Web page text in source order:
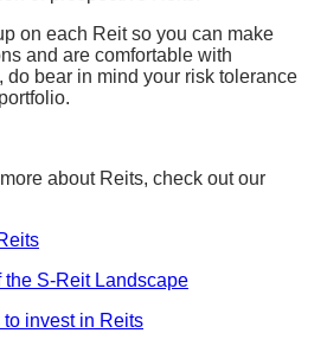
on each Reit so you can make
and are comfortable with
do bear in mind your risk tolerance
about Reits, check out our
the S-Reit Landscape
invest in Reits